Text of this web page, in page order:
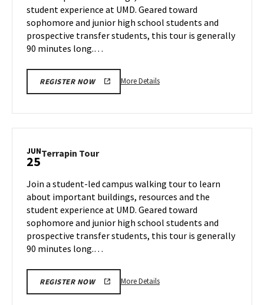
24
student experience at UMD. Geared toward
sophomore and junior high school students and
prospective transfer students, this tour is generally
90 minutes long.…
REGISTER NOW More DetailsMore
24
JUN
25Terrapin TourTerrapin
Tuesday,
Jun
25
Join a student-led campus walking tour to learn
about important buildings, resources and the
student experience at UMD. Geared toward
sophomore and junior high school students and
prospective transfer students, this tour is generally
90 minutes long.…
REGISTER NOW More DetailsMore